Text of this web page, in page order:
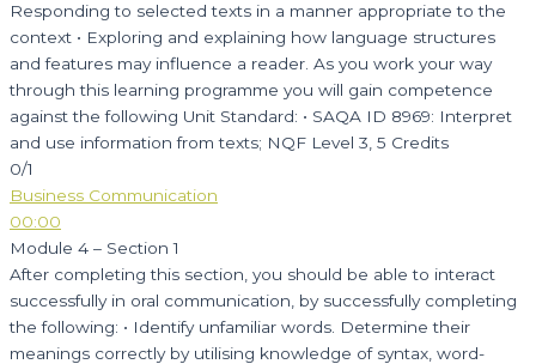
Responding to selected texts in a manner appropriate to the
context • Exploring and explaining how language structures
and features may influence a reader. As you work your way
through this learning programme you will gain competence
against the following Unit Standard: • SAQA ID 8969: Interpret
and use information from texts; NQF Level 3, 5 Credits
0/1
Business Communication
00:00
Module 4 – Section 1
After completing this section, you should be able to interact
successfully in oral communication, by successfully completing
the following: • Identify unfamiliar words. Determine their
meanings correctly by utilising knowledge of syntax, word-